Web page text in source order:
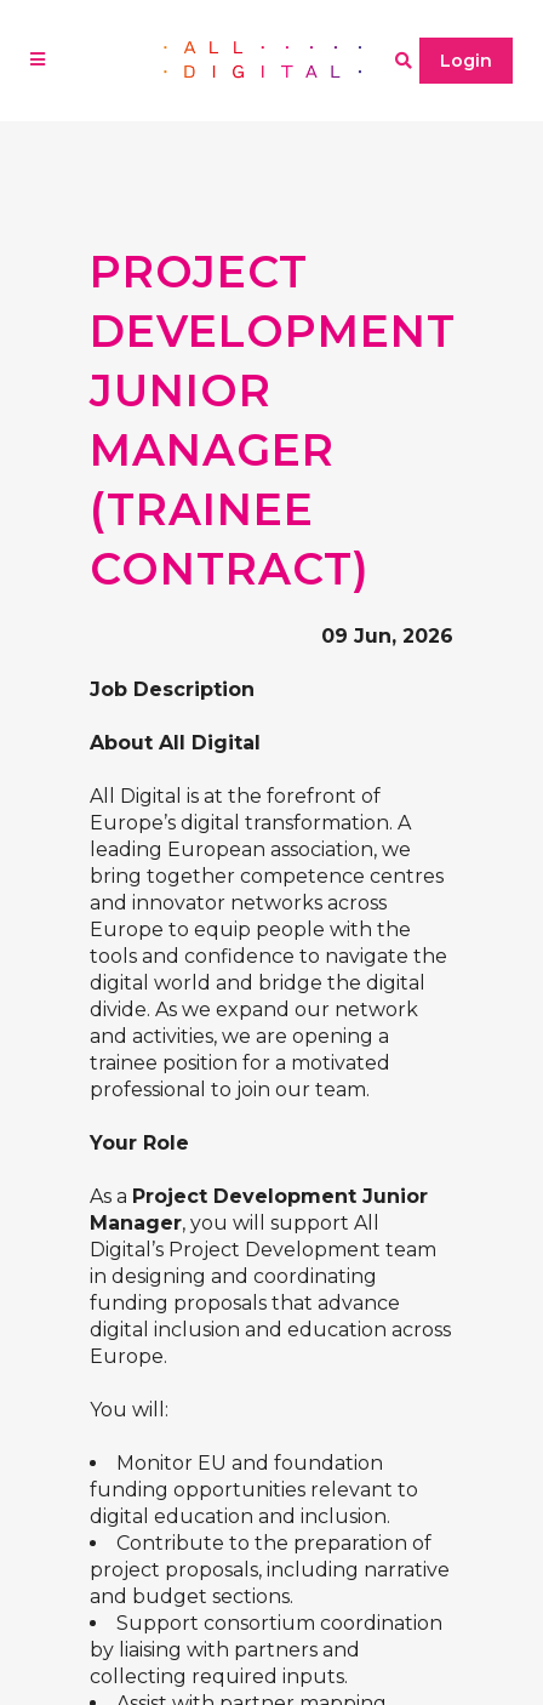
Login
PROJECT
DEVELOPMENT
JUNIOR
MANAGER
(TRAINEE
CONTRACT)
09 Jun, 2026
Job Description
About All Digital
All Digital is at the forefront of
Europe’s digital transformation. A
leading European association, we
bring together competence centres
and innovator networks across
Europe to equip people with the
tools and confidence to navigate the
digital world and bridge the digital
divide. As we expand our network
and activities, we are opening a
trainee position for a motivated
professional to join our team.
Your Role
As a Project Development Junior
Manager, you will support All
Digital’s Project Development team
in designing and coordinating
funding proposals that advance
digital inclusion and education across
Europe.
You will:
Monitor EU and foundation
funding opportunities relevant to
digital education and inclusion.
Contribute to the preparation of
project proposals, including narrative
and budget sections.
Support consortium coordination
by liaising with partners and
collecting required inputs.